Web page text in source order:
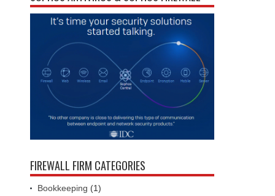
FIREWALL FIRM CATEGORIES
Bookkeeping (1)